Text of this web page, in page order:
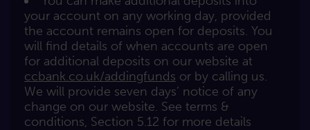
your account on any working day, provided
the account remains open for deposits. You
will find details of when accounts are open
for additional deposits on our website at
ccbank.co.uk/addingfunds or by calling us.
We will provide seven days’ notice of any
change on our website. See terms &
conditions, Section 5.12 for more details